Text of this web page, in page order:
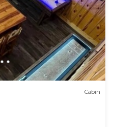
Cabin